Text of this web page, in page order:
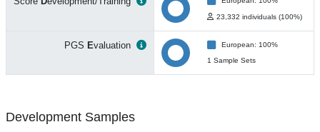
23,332 individuals (100%)
PGS Evaluation
European: 100%
1 Sample Sets
Development Samples